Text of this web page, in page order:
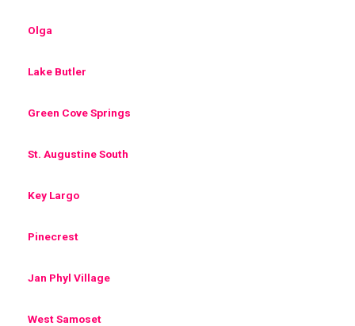
Olga
Lake Butler
Green Cove Springs
St. Augustine South
Key Largo
Pinecrest
Jan Phyl Village
West Samoset